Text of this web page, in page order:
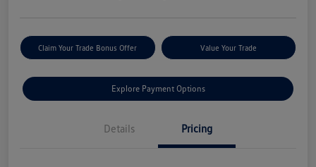
Claim Your Trade Bonus Offer Value Your Trade
Explore Payment Options
Details Pricing